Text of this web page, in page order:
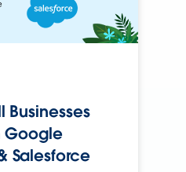
Businesses
Google
Salesforce